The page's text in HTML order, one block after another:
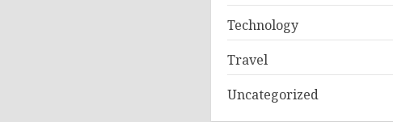
Technology
Travel
Uncategorized